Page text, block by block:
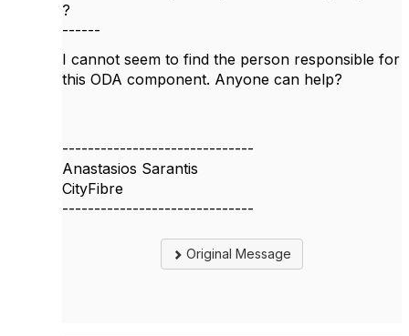
?
------
I cannot seem to find the person responsible for
this ODA component. Anyone can help?
------------------------------
Anastasios Sarantis
CityFibre
------------------------------
Original Message